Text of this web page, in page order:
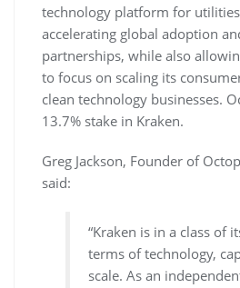
technology platform for
accelerating global adoption
partnerships, while also
to focus on scaling its
clean technology businesses.
13.7% stake in Kraken.
Greg Jackson, Founder of
said:
“Kraken is in a class of
terms of technology,
scale. As an